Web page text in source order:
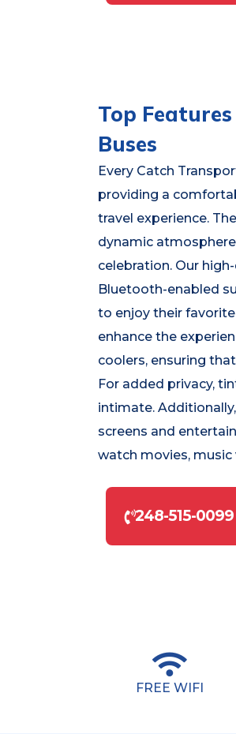
Top
Buses
Every Catch
providing a
travel experience.
dynamic
celebration. Our
Bluetooth-enabled
to enjoy their
enhance the
coolers, ensuring
For added privacy,
intimate.
screens and
watch movies, music
248-515-0099
FREE WIFI